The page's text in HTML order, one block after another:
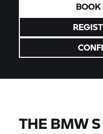
BOOK
THE BMW